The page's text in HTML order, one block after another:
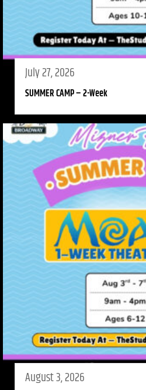
July 27, 2026
SUMMER CAMP – 2-Week
August 3, 2026